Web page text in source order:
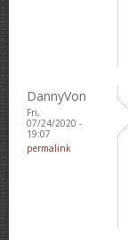
DannyVon
Fri,
07/24/2020 -
19:07
permalink